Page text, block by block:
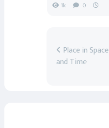
1k 0
Place in Space
and Time